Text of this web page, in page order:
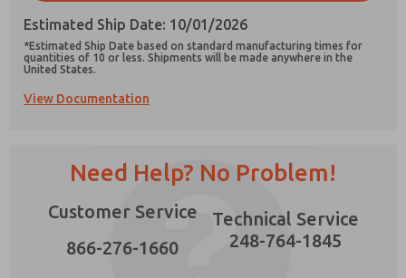
Estimated Ship Date: 10/01/2026
*Estimated Ship Date based on standard manufacturing times for
quantities of 10 or less. Shipments will be made anywhere in the
United States.
View Documentation
Need Help? No Problem!
Customer Service
866-276-1660
Technical Service
248-764-1845
Email
Phone
Please send me periodic updates on features,
product capabilities, and more.
that the data I provide will be collected and
contact form, I agree to the processing.